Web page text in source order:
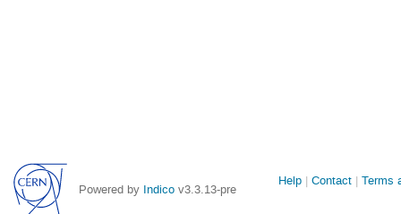
Powered by Indico v3.3.13-pre
Site
Help Contact Terms